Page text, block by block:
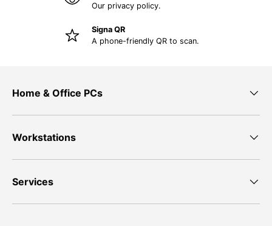
Our privacy policy.
Signa QR
A phone-friendly QR to scan.
Home & Office PCs
Workstations
Services